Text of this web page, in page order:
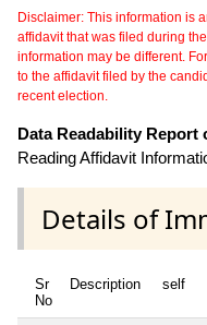
Disclaimer: This information is
affidavit that was filed during
information may be different.
to the affidavit filed by the
recent election.
Data Readability Report
Reading Affidavit
Details of
Sr
No
Description self